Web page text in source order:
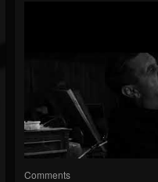
Comments